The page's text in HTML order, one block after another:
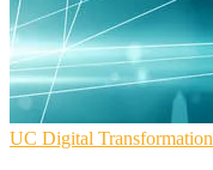
UC Digital Transformation